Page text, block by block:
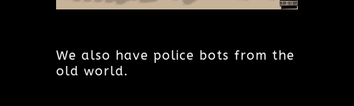
We also have police bots from the
old world.